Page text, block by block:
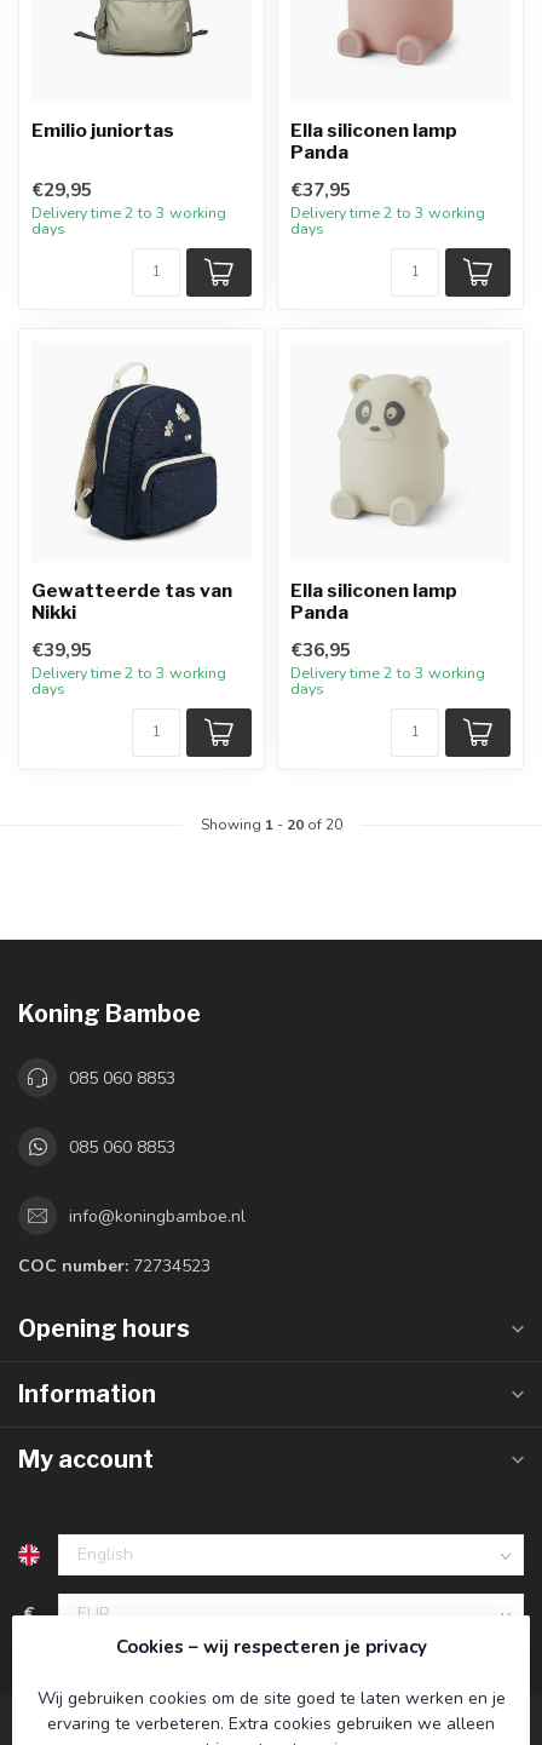
Emilio juniortas
€29,95
Delivery time 2 to 3 working
days
Ella siliconen lamp
Panda
€37,95
Delivery time 2 to 3 working
days
Gewatteerde tas van
Nikki
€39,95
Delivery time 2 to 3 working
days
Ella siliconen lamp
Panda
€36,95
Delivery time 2 to 3 working
days
Showing 1- 20of 20
Koning Bamboe
085 060 8853
085 060 8853
info@koningbamboe.nl
COC number: 72734523
Opening hours
Information
My account
€
Cookies – wij respecteren je privacy
Wij gebruiken cookies om de site goed te laten werken en je
ervaring te verbeteren. Extra cookies gebruiken we alleen